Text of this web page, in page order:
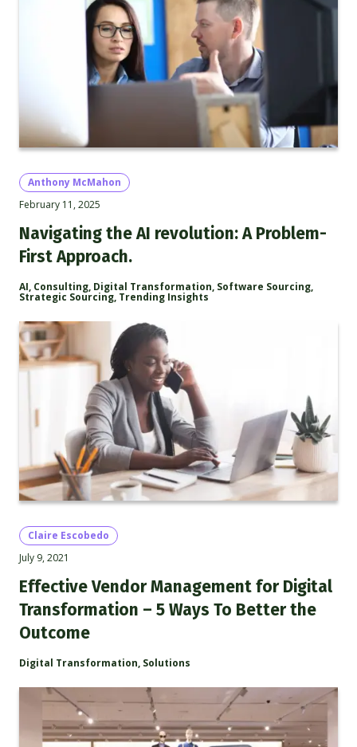
Anthony McMahon
February 11, 2025
Navigating the AI revolution: A Problem-
First Approach.
AI, Consulting, Digital Transformation, Software Sourcing,
Strategic Sourcing, Trending Insights
Claire Escobedo
July 9, 2021
Effective Vendor Management for Digital
Transformation – 5 Ways To Better the
Outcome
Digital Transformation, Solutions